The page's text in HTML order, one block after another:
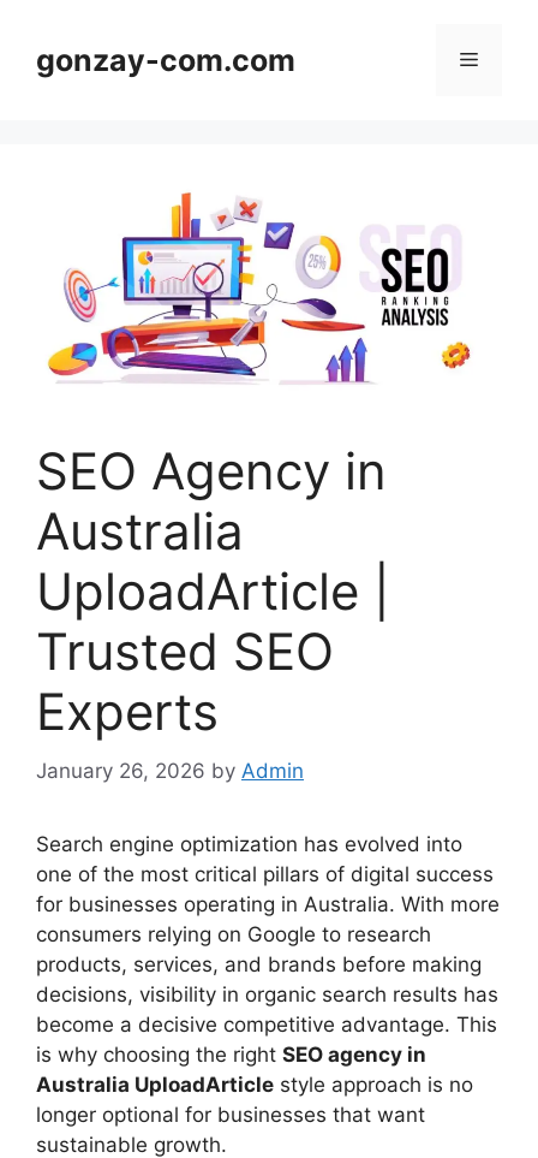
contentgonzay-com.com Menu
SEO Agency in
Australia
UploadArticle |
Trusted SEO
Experts
January 26, 2026 by Admin
Search engine optimization has evolved into
one of the most critical pillars of digital success
for businesses operating in Australia. With more
consumers relying on Google to research
products, services, and brands before making
decisions, visibility in organic search results has
become a decisive competitive advantage. This
is why choosing the right SEO agency in
Australia UploadArticle style approach is no
longer optional for businesses that want
sustainable growth.